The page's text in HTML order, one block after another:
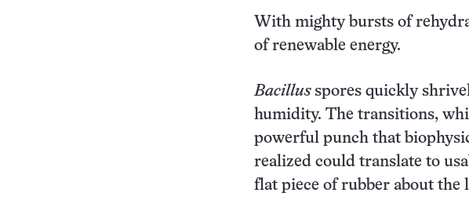
With mighty bursts of
of renewable energy.
Bacillus spores quickly
humidity. The transitions,
powerful punch that
realized could translate to
flat piece of rubber about the